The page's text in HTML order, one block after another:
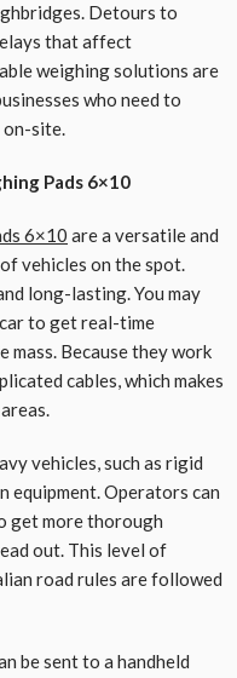
Detours to
that affect
weighing solutions are
who need to
on-site.
Pads 6×10
6×10 are a versatile and
vehicles on the spot.
long-lasting. You may
to get real-time
mass. Because they work
cables, which makes
vehicles, such as rigid
equipment. Operators can
get more thorough
out. This level of
road rules are followed
be sent to a handheld